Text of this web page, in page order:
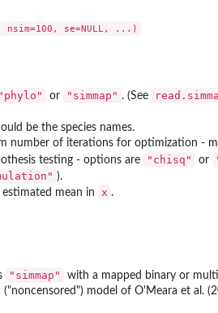
"phylo" or "simmap" . (See
be the species names.
number of iterations for optimization -
testing - options are "chisq" or
).
mean in x .
"simmap" with a mapped binary or
model of O'Meara et al.